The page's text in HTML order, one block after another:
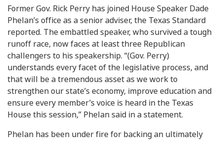
Former Gov. Rick Perry has joined House Speaker Dade
Phelan’s office as a senior adviser, the Texas Standard
reported. The embattled speaker, who survived a tough
runoff race, now faces at least three Republican
challengers to his speakership. “(Gov. Perry)
understands every facet of the legislative process, and
that will be a tremendous asset as we work to
strengthen our state’s economy, improve education and
ensure every member’s voice is heard in the Texas
House this session,” Phelan said in a statement.
Phelan has been under fire for backing an ultimately